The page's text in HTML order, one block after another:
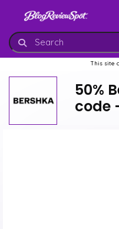
This site contains
50%
code